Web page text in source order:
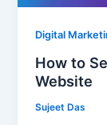
Digital
How to
Website
Sujeet Das